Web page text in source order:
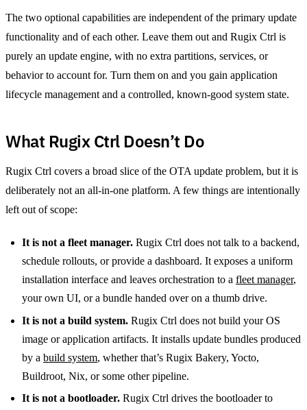
The two optional capabilities are independent of the primary update
functionality and of each other. Leave them out and Rugix Ctrl is
purely an update engine, with no extra partitions, services, or
behavior to account for. Turn them on and you gain application
lifecycle management and a controlled, known-good system state.
What Rugix Ctrl Doesn’t Do
Rugix Ctrl covers a broad slice of the OTA update problem, but it is
deliberately not an all-in-one platform. A few things are intentionally
left out of scope:
It is not a fleet manager. Rugix Ctrl does not talk to a backend,
schedule rollouts, or provide a dashboard. It exposes a uniform
installation interface and leaves orchestration to a fleet manager,
your own UI, or a bundle handed over on a thumb drive.
It is not a build system. Rugix Ctrl does not build your OS
image or application artifacts. It installs update bundles produced
by a build system, whether that’s Rugix Bakery, Yocto,
Buildroot, Nix, or some other pipeline.
It is not a bootloader. Rugix Ctrl drives the bootloader to